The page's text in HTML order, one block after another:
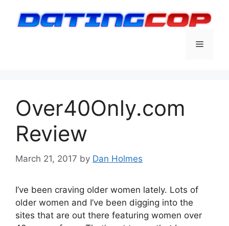
Menu
Over40Only.com
Review
March 21, 2017 by Dan Holmes
I’ve been craving older women lately. Lots of
older women and I’ve been digging into the
sites that are out there featuring women over